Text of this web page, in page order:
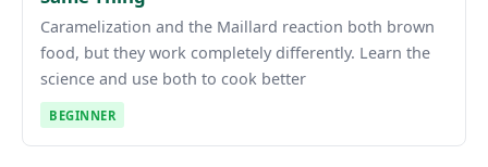
Caramelization and the Maillard reaction both brown
food, but they work completely differently. Learn the
science and use both to cook better
BEGINNER